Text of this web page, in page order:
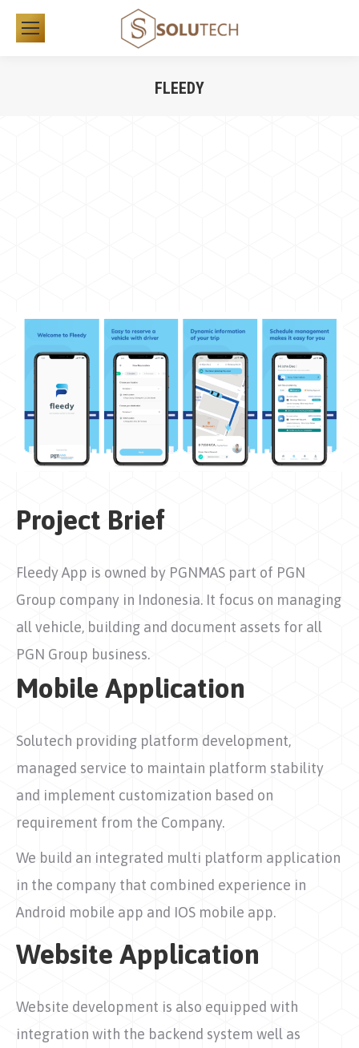
FLEEDY
Project Brief
Fleedy App is owned by PGNMAS part of PGN
Group company in Indonesia. It focus on managing
all vehicle, building and document assets for all
PGN Group business.
Mobile Application
Solutech providing platform development,
managed service to maintain platform stability
and implement customization based on
requirement from the Company.
We build an integrated multi platform application
in the company that combined experience in
Android mobile app and IOS mobile app.
Website Application
Website development is also equipped with
integration with the backend system well as